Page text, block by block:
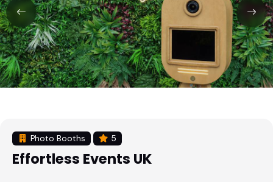
Photo Booths 5
Effortless Events UK